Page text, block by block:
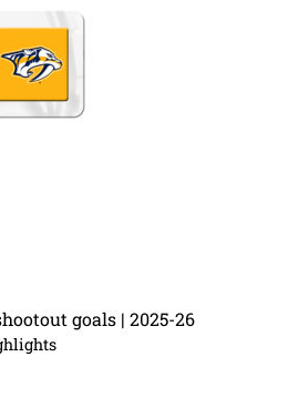
goals | 2025-26